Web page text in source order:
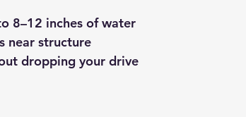
8–12 inches of water
near structure
dropping your drive